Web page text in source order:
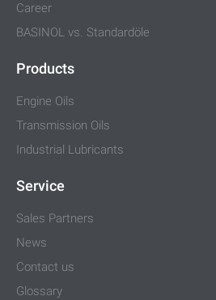
Career
BASINOL vs. Standardöle
Products
Engine Oils
Transmission Oils
Industrial Lubricants
Service
Sales Partners
News
Contact us
Glossary